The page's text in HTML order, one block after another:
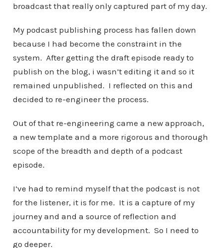
broadcast that really only captured part of my day.
My podcast publishing process has fallen down
because I had become the constraint in the
system. After getting the draft episode ready to
publish on the blog, i wasn’t editing it and so it
remained unpublished. I reflected on this and
decided to re-engineer the process.
Out of that re-engineering came a new approach,
a new template and a more rigorous and thorough
scope of the breadth and depth of a podcast
episode.
I’ve had to remind myself that the podcast is not
for the listener, it is for me. It is a capture of my
journey and and a source of reflection and
accountability for my development. So I need to
go deeper.